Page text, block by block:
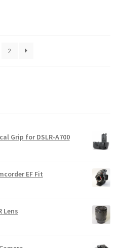
2
Grip for DSLR-A700
EF Fit
Lens